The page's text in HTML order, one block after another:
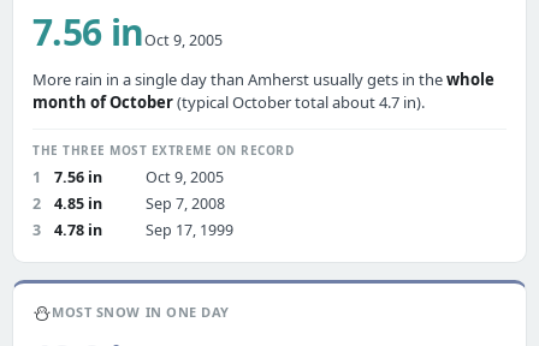
7.56 inOct 9, 2005
More rain in a single day than Amherst usually gets in thewhole
month of October(typical October total about 4.7 in).
THE THREE MOST EXTREME ON RECORD
1 7.56 in
Oct 9, 2005
2
4.85 in
Sep 7, 2008
3
4.78 in Sep 17, 1999
⛄MOST SNOW IN ONE DAY